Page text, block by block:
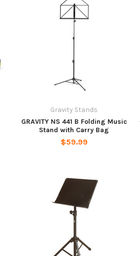
Gravity Stands
GRAVITY NS 441 B Folding Music
Stand with Carry Bag
$59.99